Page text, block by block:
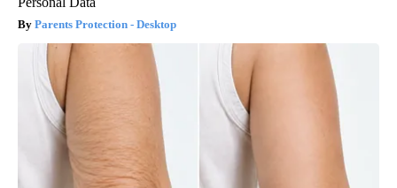
Parents Protection - Desktop